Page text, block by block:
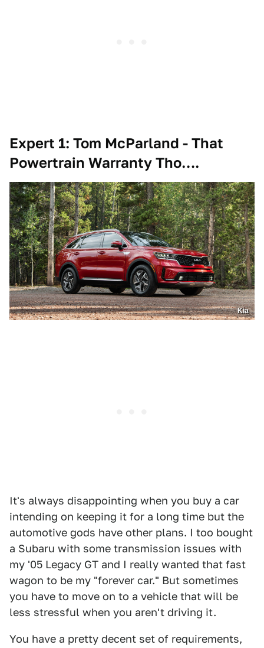
Expert 1: Tom McParland - That
Powertrain Warranty Tho….
Kia
It's always disappointing when you buy a car
intending on keeping it for a long time but the
automotive gods have other plans. I too bought
a Subaru with some transmission issues with
my '05 Legacy GT and I really wanted that fast
wagon to be my "forever car." But sometimes
you have to move on to a vehicle that will be
less stressful when you aren't driving it.
You have a pretty decent set of requirements,